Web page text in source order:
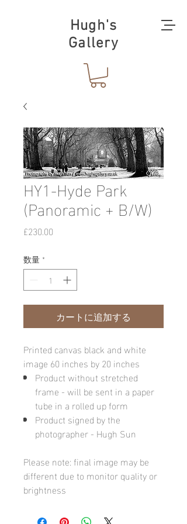
Hugh's
Gallery
HY1-Hyde Park
(Panoramic + B/W)
£230.00
数量 *
カートに追加する
Printed canvas black and white
image 60 inches by 20 inches
Product without stretched
frame - will be sent in a paper
tube in a rolled up form
Product signed by the
photographer - Hugh Sun
Please note: final image may be
different due to monitor quality or
brightness